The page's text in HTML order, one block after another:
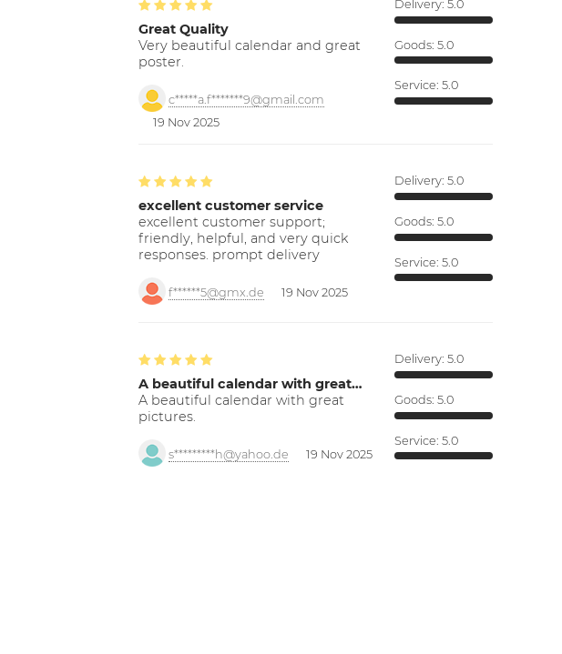
Great Quality
Very beautiful calendar and great
poster.
c*****a.f*******9@gmail.com
19 Nov 2025
Delivery: 5.0
Goods: 5.0
Service: 5.0
excellent customer service
excellent customer support;
friendly, helpful, and very quick
responses. prompt delivery
f******5@gmx.de 19 Nov 2025
Delivery: 5.0
Goods: 5.0
Service: 5.0
A beautiful calendar with great…
A beautiful calendar with great
pictures.
s*********h@yahoo.de 19 Nov 2025
Delivery: 5.0
Goods: 5.0
Service: 5.0